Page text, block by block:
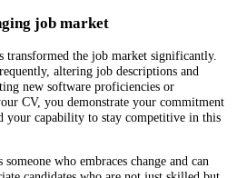
job market
transformed the job market significantly.
altering job descriptions and
new software proficiencies or
CV, you demonstrate your commitment
your capability to stay competitive in this
who embraces change and can